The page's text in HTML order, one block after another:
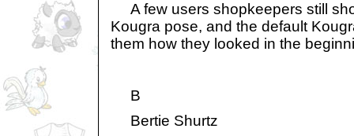
A few users shopkeepers still
Kougra pose, and the default
them how they looked in the
B
Bertie Shurtz